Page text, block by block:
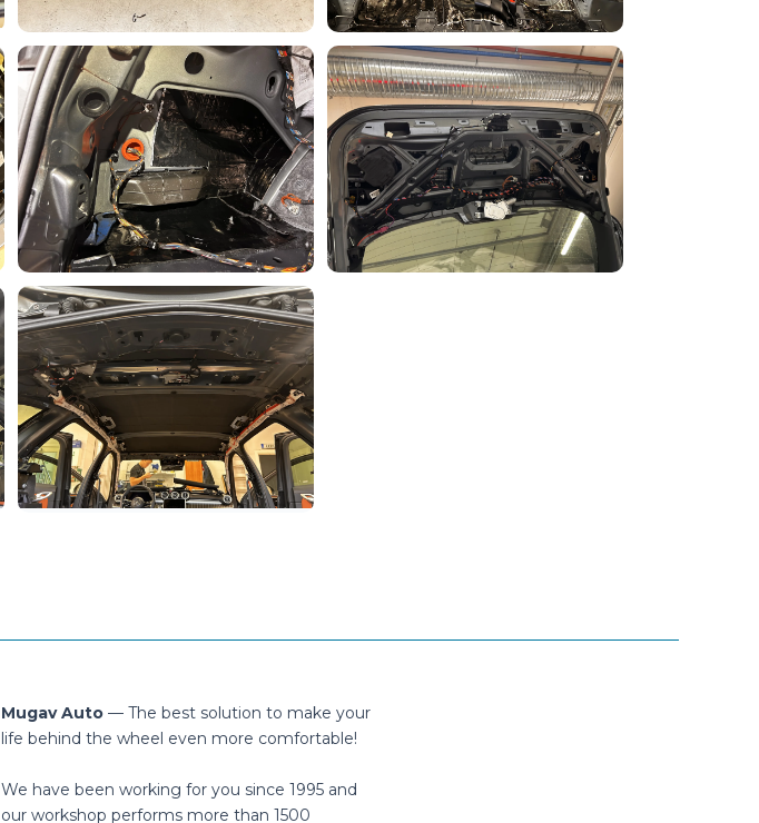
Mugav Auto — The best solution to make your
life behind the wheel even more comfortable!
We have been working for you since 1995 and
our workshop performs more than 1500